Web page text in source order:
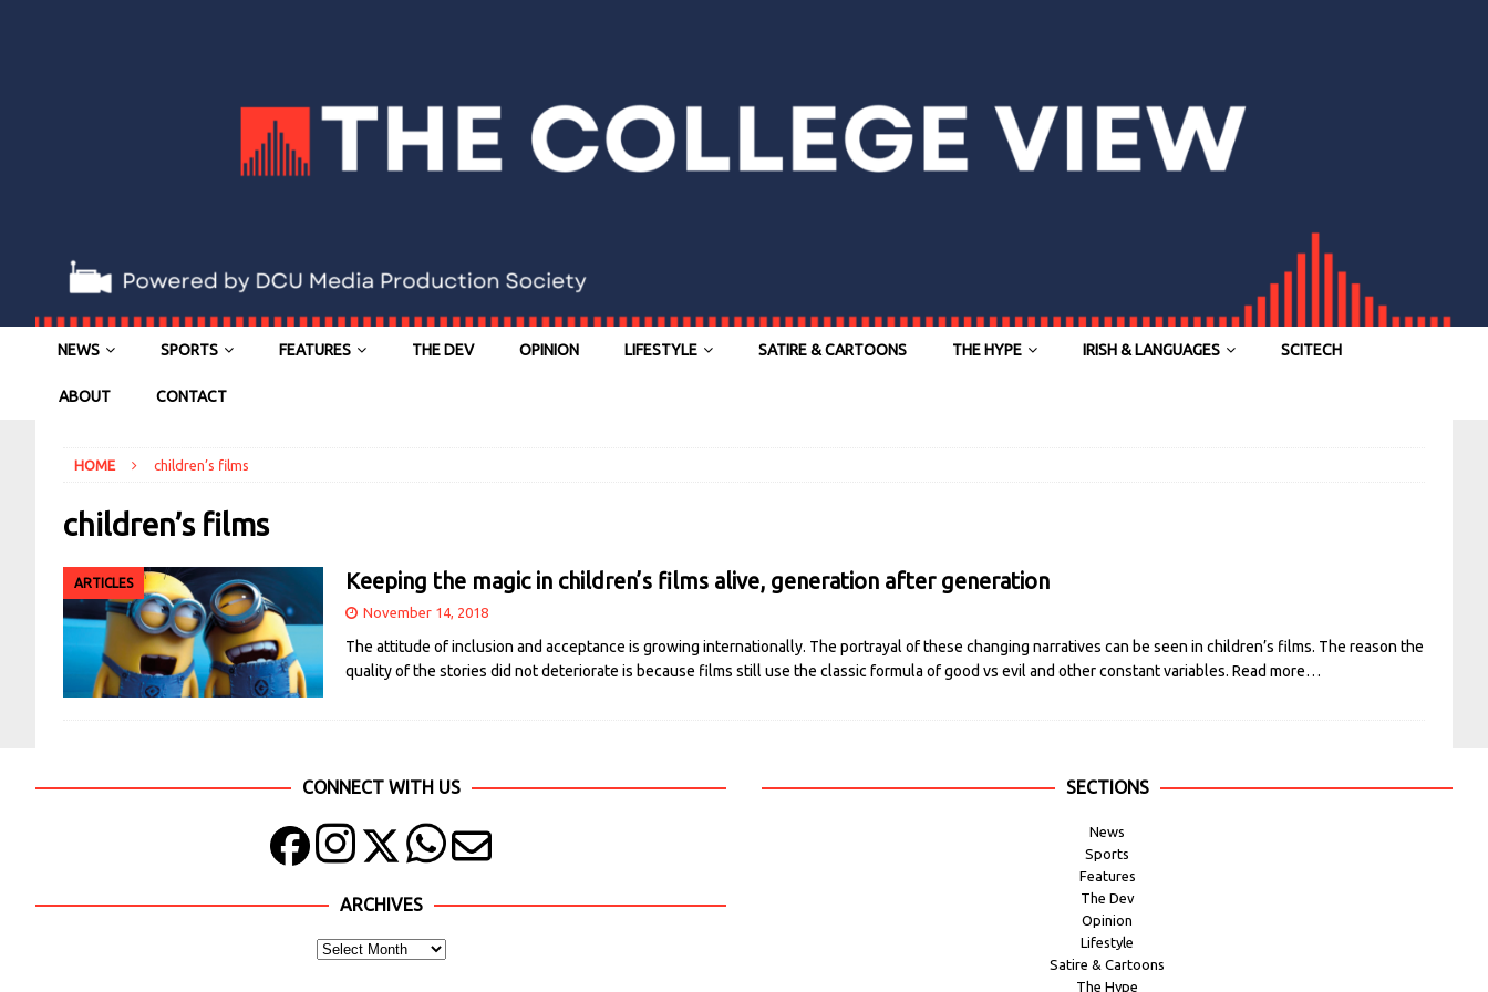
NEWS SPORTS FEATURES THE DEV OPINION LIFESTYLE SATIRE & CARTOONS THE HYPE IRISH & LANGUAGES SCITECH
ABOUT CONTACT
HOME children’s films
children’s films
ARTICLES Keeping the magic in children’s films alive, generation after generation
November 14, 2018
The attitude of inclusion and acceptance is growing internationally. The portrayal of these changing narratives can be seen in children’s films. The reason the
quality of the stories did not deteriorate is because films still use the classic formula of good vs evil and other constant variables. Read more…
CONNECT WITH US
ARCHIVES
SECTIONS
News
Sports
Features
The Dev
Opinion
Lifestyle
Satire & Cartoons
The Hype